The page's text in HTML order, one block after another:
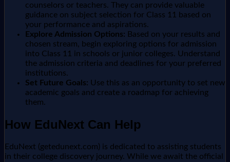
counselors or teachers. They can provide valuable
guidance on subject selection for Class 11 based on
your performance and aspirations.
Explore Admission Options: Based on your results and
chosen stream, begin exploring options for admission
into Class 11 in schools or junior colleges. Understand
the admission criteria and deadlines for your preferred
institutions.
Set Future Goals: Use this as an opportunity to set new
academic goals and create a roadmap for achieving
them.
How EduNext Can Help
EduNext (getedunext.com) is dedicated to assisting students
in their college discovery journey. While we await the official